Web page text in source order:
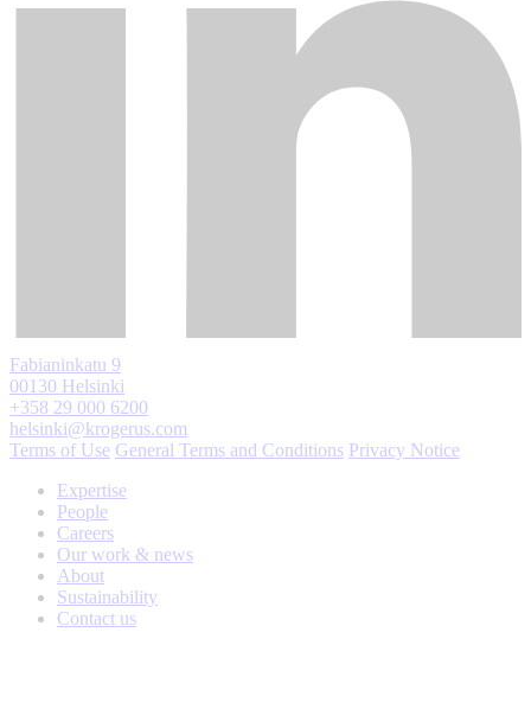
Fabianinkatu 9
00130 Helsinki
+358 29 000 6200
helsinki@krogerus.com
Terms of Use General Terms and Conditions Privacy Notice
Expertise
People
Careers
Our work & news
About
Sustainability
Contact us